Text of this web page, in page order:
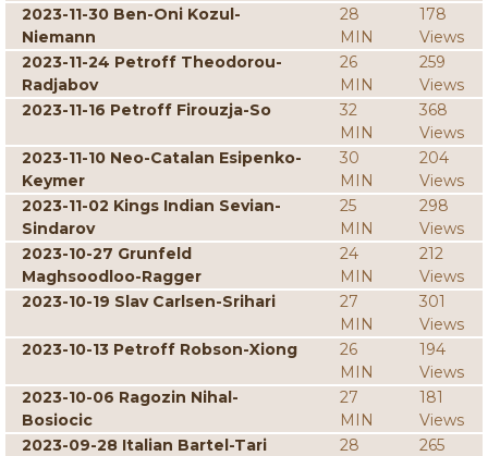
2023-11-30 Ben-Oni Kozul-
Niemann
28
MIN
178
Views
2023-11-24 Petroff Theodorou-
Radjabov
26
MIN
259
Views
2023-11-16 Petroff Firouzja-So
32
MIN
368
Views
2023-11-10 Neo-Catalan Esipenko-
Keymer
30
MIN
204
Views
2023-11-02 Kings Indian Sevian-
Sindarov
25
MIN
298
Views
2023-10-27 Grunfeld
Maghsoodloo-Ragger
24
MIN
212
Views
2023-10-19 Slav Carlsen-Srihari
27
MIN
301
Views
2023-10-13 Petroff Robson-Xiong
26
MIN
194
Views
2023-10-06 Ragozin Nihal-
Bosiocic
27
MIN
181
Views
2023-09-28 Italian Bartel-Tari
28
265